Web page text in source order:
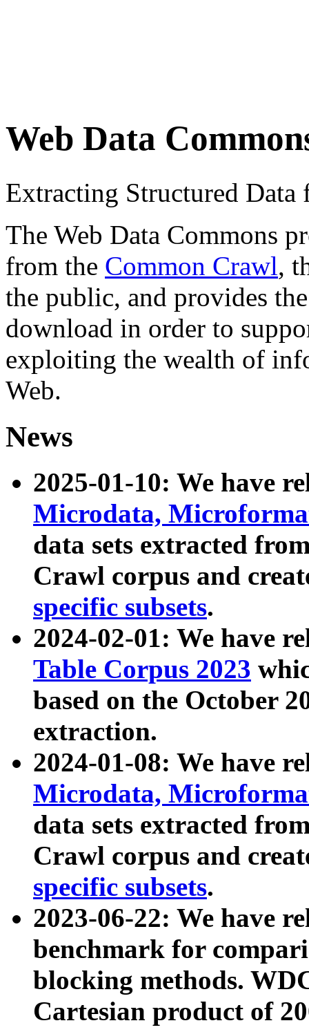
Web Data
Extracting Structured
The Web Data Commons
from the Common Crawl,
the public, and provides
download in order to
exploiting the wealth of
Web.
News
2025-01-10: We have
Microdata,
data sets extracted
Crawl corpus and
specific subsets.
2024-02-01: We have
Table Corpus 2023
based on the October
extraction.
2024-01-08: We have
Microdata,
data sets extracted
Crawl corpus and
specific subsets.
2023-06-22: We have
benchmark for
blocking methods.
Cartesian product of